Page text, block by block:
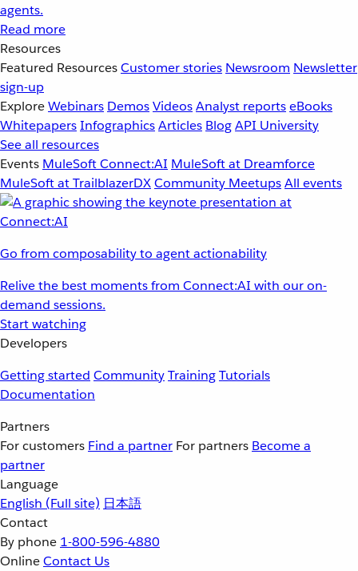
agents.
Read more
Resources
Featured ResourcesCustomer stories Newsroom Newsletter
sign-up
ExploreWebinars DemosVideosAnalyst reportseBooks
WhitepapersInfographicsArticles BlogAPI University
See all resources
Events MuleSoft Connect:AI MuleSoft at Dreamforce
MuleSoft at TrailblazerDXCommunity MeetupsAll events
Go from composability to agent actionability
Relive the best moments from Connect:AI with our on-
demand sessions.
Start watching
Developers
Getting started CommunityTrainingTutorials
Documentation
Partners
For customers Find a partner For partners Become a
partner
Language
English (Full site) 日本語
Contact
By phone 1-800-596-4880
OnlineContact Us